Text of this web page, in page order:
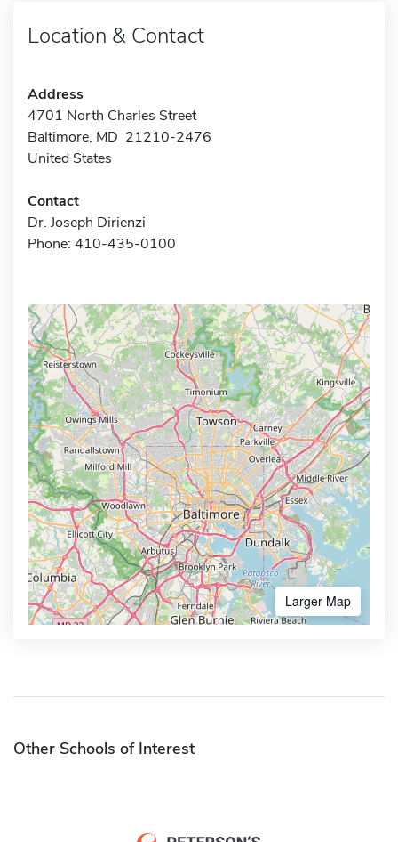
Location & Contact
Address
4701 North Charles Street
Baltimore, MD 21210-2476
United States
Contact
Dr. Joseph Dirienzi
Phone: 410-435-0100
Larger Map
Other Schools of Interest